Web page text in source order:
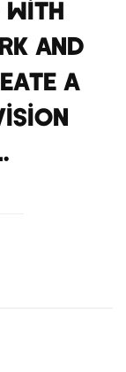
with
and
a